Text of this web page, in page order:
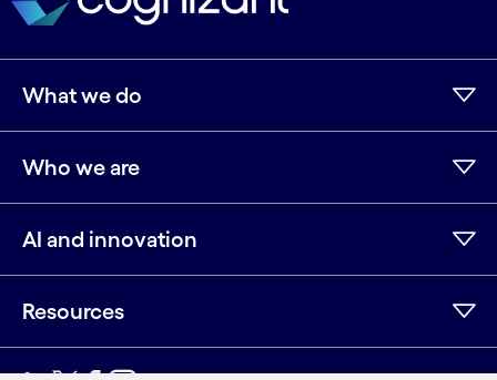
What we do
Who we are
AI and innovation
Resources